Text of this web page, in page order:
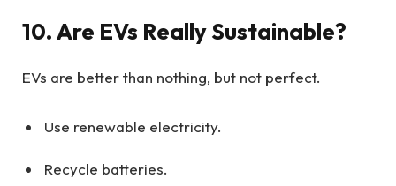
10. Are EVs Really Sustainable?
EVs are better than nothing, but not perfect.
Use renewable electricity.
Recycle batteries.